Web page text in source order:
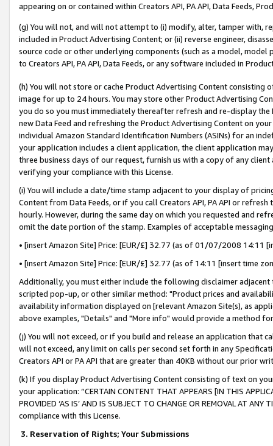
appearing on or contained within Creators API, PA API, Data Feeds,
(g) You will not, and will not attempt to (i) modify, alter, tamper with,
included in Product Advertising Content; or (ii) reverse engineer,
source code or other underlying components (such as a model,
to Creators API, PA API, Data Feeds, or any software included in
(h) You will not store or cache Product Advertising Content
image for up to 24 hours. You may store other Product Advertising
you do so you must immediately thereafter refresh and re-display the
new Data Feed and refreshing the Product Advertising Content on
individual Amazon Standard Identification Numbers (ASINs) for an
your application includes a client application, the client application
three business days of our request, furnish us with a copy of any
verifying your compliance with this License.
(i) You will include a date/time stamp adjacent to your display of
Content from Data Feeds, or if you call Creators API, PA API or
hourly. However, during the same day on which you requested and
omit the date portion of the stamp. Examples of acceptable
• [insert Amazon Site] Price: [EUR/£] 32.77 (as of 01/07/2008 14:11
• [insert Amazon Site] Price: [EUR/£] 32.77 (as of 14:11 [insert time
Additionally, you must either include the following disclaimer
scripted pop-up, or other similar method: "Product prices and
availability information displayed on [relevant Amazon Site(s), as
above examples, "Details" and "More info" would provide a method
(j) You will not exceed, or if you build and release an application that
will not exceed, any limit on calls per second set forth in any
Creators API or PA API that are greater than 40KB without our prior
(k) If you display Product Advertising Content consisting of text on
your application: “CERTAIN CONTENT THAT APPEARS [IN THIS
PROVIDED ‘AS IS’ AND IS SUBJECT TO CHANGE OR REMOVAL AT
compliance with this License.
3. Reservation of Rights; Your Submissions